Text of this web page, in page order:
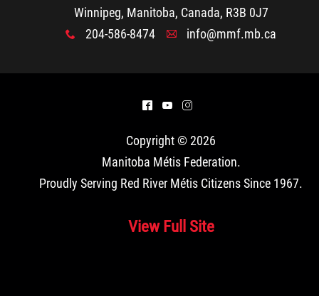
Winnipeg, Manitoba, Canada, R3B 0J7
x 204-586-8474 A info@mmf.mb.ca
^ ( &
Copyright © 2026
Manitoba Métis Federation.
Proudly Serving Red River Métis Citizens Since 1967.
View Full Site